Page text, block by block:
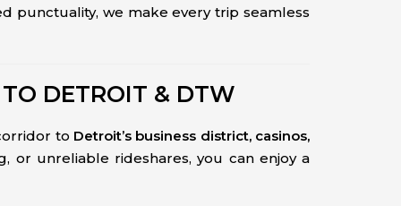
punctuality, we make every trip seamless
DETROIT & DTW
to Detroit’s business district, casinos,
or unreliable rideshares, you can enjoy a